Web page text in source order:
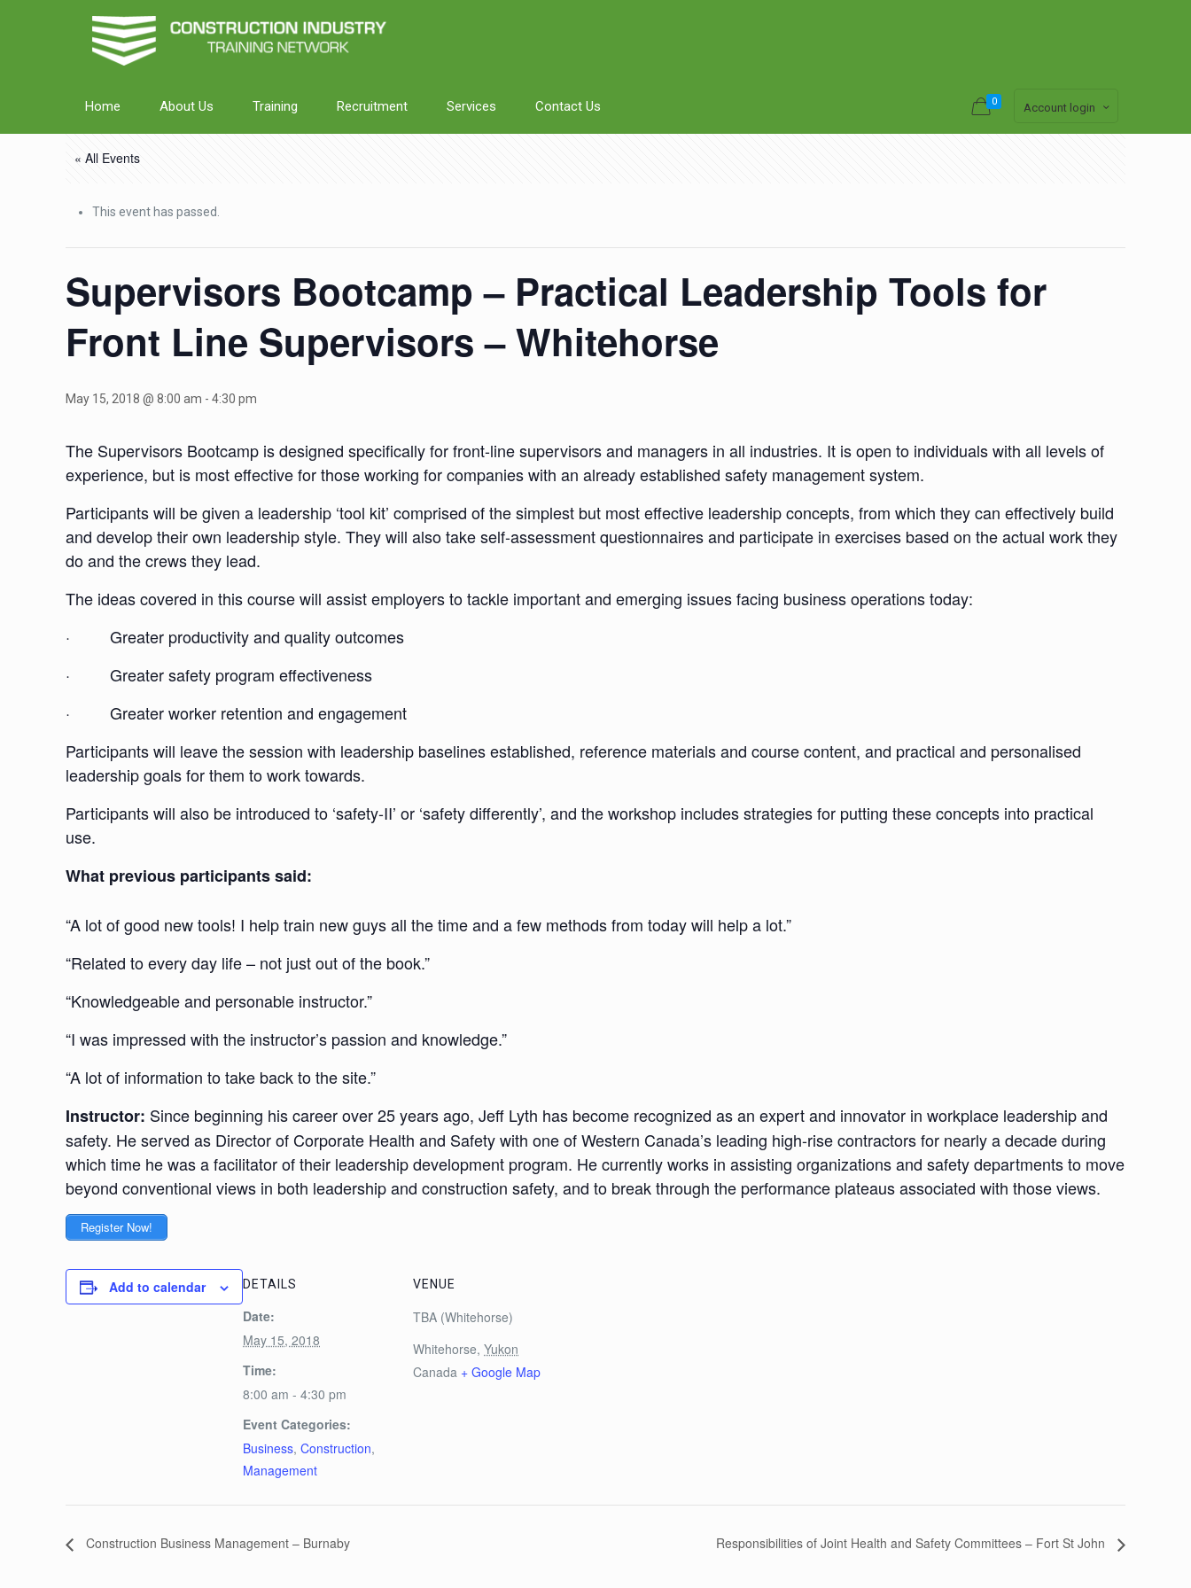
Home About Us Training Recruitment Services Contact Us 0 Account login
« All Events
This event has passed.
Supervisors Bootcamp – Practical Leadership Tools for
Front Line Supervisors – Whitehorse
May 15, 2018 @ 8:00 am -4:30 pm
The Supervisors Bootcamp is designed specifically for front-line supervisors and managers in all industries. It is open to individuals with all levels of
experience, but is most effective for those working for companies with an already established safety management system.
Participants will be given a leadership ‘tool kit’ comprised of the simplest but most effective leadership concepts, from which they can effectively build
and develop their own leadership style. They will also take self-assessment questionnaires and participate in exercises based on the actual work they
do and the crews they lead.
The ideas covered in this course will assist employers to tackle important and emerging issues facing business operations today:
· Greater productivity and quality outcomes
· Greater safety program effectiveness
· Greater worker retention and engagement
Participants will leave the session with leadership baselines established, reference materials and course content, and practical and personalised
leadership goals for them to work towards.
Participants will also be introduced to ‘safety-II’ or ‘safety differently’, and the workshop includes strategies for putting these concepts into practical
use.
What previous participants said:
“A lot of good new tools! I help train new guys all the time and a few methods from today will help a lot.”
“Related to every day life – not just out of the book.”
“Knowledgeable and personable instructor.”
“I was impressed with the instructor’s passion and knowledge.”
“A lot of information to take back to the site.”
Instructor: Since beginning his career over 25 years ago, Jeff Lyth has become recognized as an expert and innovator in workplace leadership and
safety. He served as Director of Corporate Health and Safety with one of Western Canada’s leading high-rise contractors for nearly a decade during
which time he was a facilitator of their leadership development program. He currently works in assisting organizations and safety departments to move
beyond conventional views in both leadership and construction safety, and to break through the performance plateaus associated with those views.
Register Now!
Add to calendar DETAILS
Date:
May 15, 2018
Time:
8:00 am - 4:30 pm
Event Categories:
Business,Construction,
Management
VENUE
TBA (Whitehorse)
Whitehorse, Yukon
Canada + Google Map
Construction Business Management – Burnaby Responsibilities of Joint Health and Safety Committees – Fort St John